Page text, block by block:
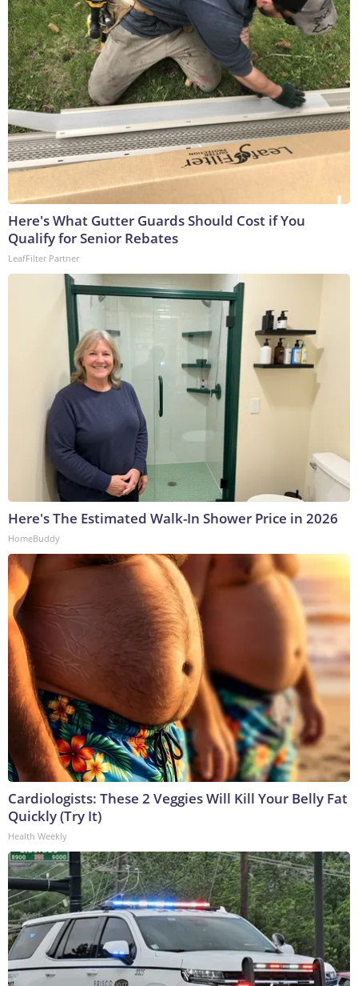
Here's What Gutter Guards Should Cost if You
Qualify for Senior Rebates
LeafFilter Partner
Here's The Estimated Walk-In Shower Price in 2026
HomeBuddy
Cardiologists: These 2 Veggies Will Kill Your Belly Fat
Quickly (Try It)
Health Weekly